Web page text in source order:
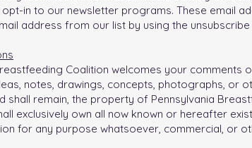
opt-in to our newsletter programs. These email
address from our list by using the
Coalition welcomes your comments
notes, drawings, concepts, photographs, or
shall remain, the property of Pennsylvania
exclusively own all now known or hereafter
for any purpose whatsoever, commercial, or